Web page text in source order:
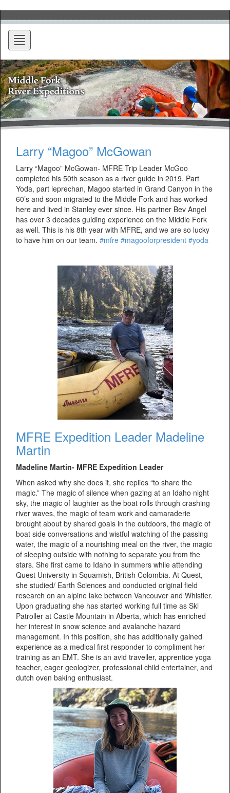
Toggle
navigation
Larry “Magoo” McGowan
Larry “Magoo” McGowan- MFRE Trip Leader McGoo
completed his 50th season as a river guide in 2019. Part
Yoda, part leprechan, Magoo started in Grand Canyon in the
60’s and soon migrated to the Middle Fork and has worked
here and lived in Stanley ever since. His partner Bev Angel
has over 3 decades guiding experience on the Middle Fork
as well. This is his 8th year with MFRE, and we are so lucky
to have him on our team. #mfre #magooforpresident #yoda
MFRE Expedition Leader Madeline
Martin
Madeline Martin- MFRE Expedition Leader
When asked why she does it, she replies “to share the
magic.” The magic of silence when gazing at an Idaho night
sky, the magic of laughter as the boat rolls through crashing
river waves, the magic of team work and camaraderie
brought about by shared goals in the outdoors, the magic of
boat side conversations and wistful watching of the passing
water, the magic of a nourishing meal on the river, the magic
of sleeping outside with nothing to separate you from the
stars. She first came to Idaho in summers while attending
Quest University in Squamish, British Colombia. At Quest,
she studied/ Earth Sciences and conducted original field
research on an alpine lake between Vancouver and Whistler.
Upon graduating she has started working full time as Ski
Patroller at Castle Mountain in Alberta, which has enriched
her interest in snow science and avalanche hazard
management. In this position, she has additionally gained
experience as a medical first responder to compliment her
training as an EMT. She is an avid traveller, apprentice yoga
teacher, eager geologizer, professional child entertainer, and
dutch oven baking enthusiast.